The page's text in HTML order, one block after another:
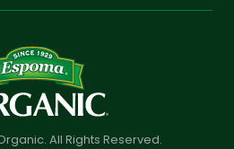
All Rights Reserved.